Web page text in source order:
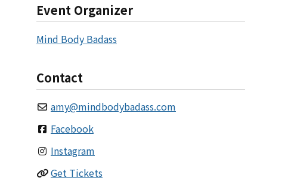
Event Organizer
Mind Body Badass
Contact
amy@mindbodybadass.com
Facebook
Instagram
Get Tickets